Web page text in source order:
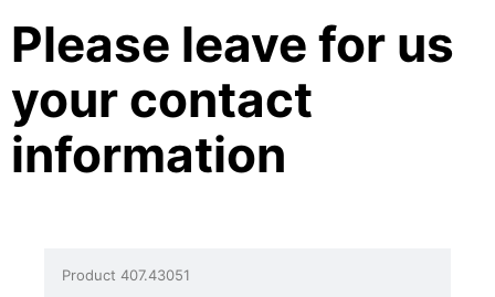
Please leave for us
your contact
information